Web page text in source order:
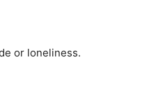
or loneliness.